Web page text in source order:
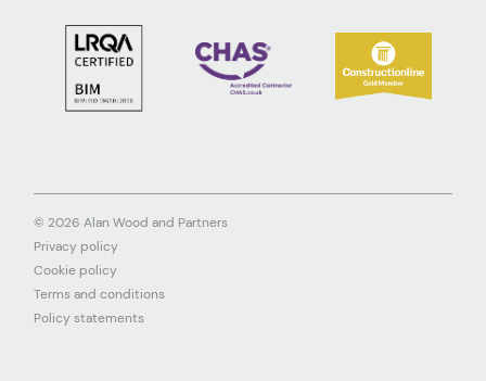
© 2026 Alan Wood and Partners
Privacy policy
Cookie policy
Terms and conditions
Policy statements